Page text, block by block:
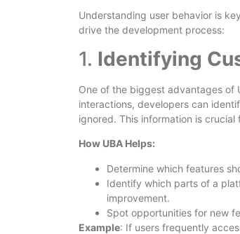
Understanding user behavior is
drive the development process:
1. Identifying
One of the biggest advantages of
interactions, developers can
ignored. This information is
How UBA Helps:
Determine which features
Identify which parts of a
improvement.
Spot opportunities for new
Example: If users frequently